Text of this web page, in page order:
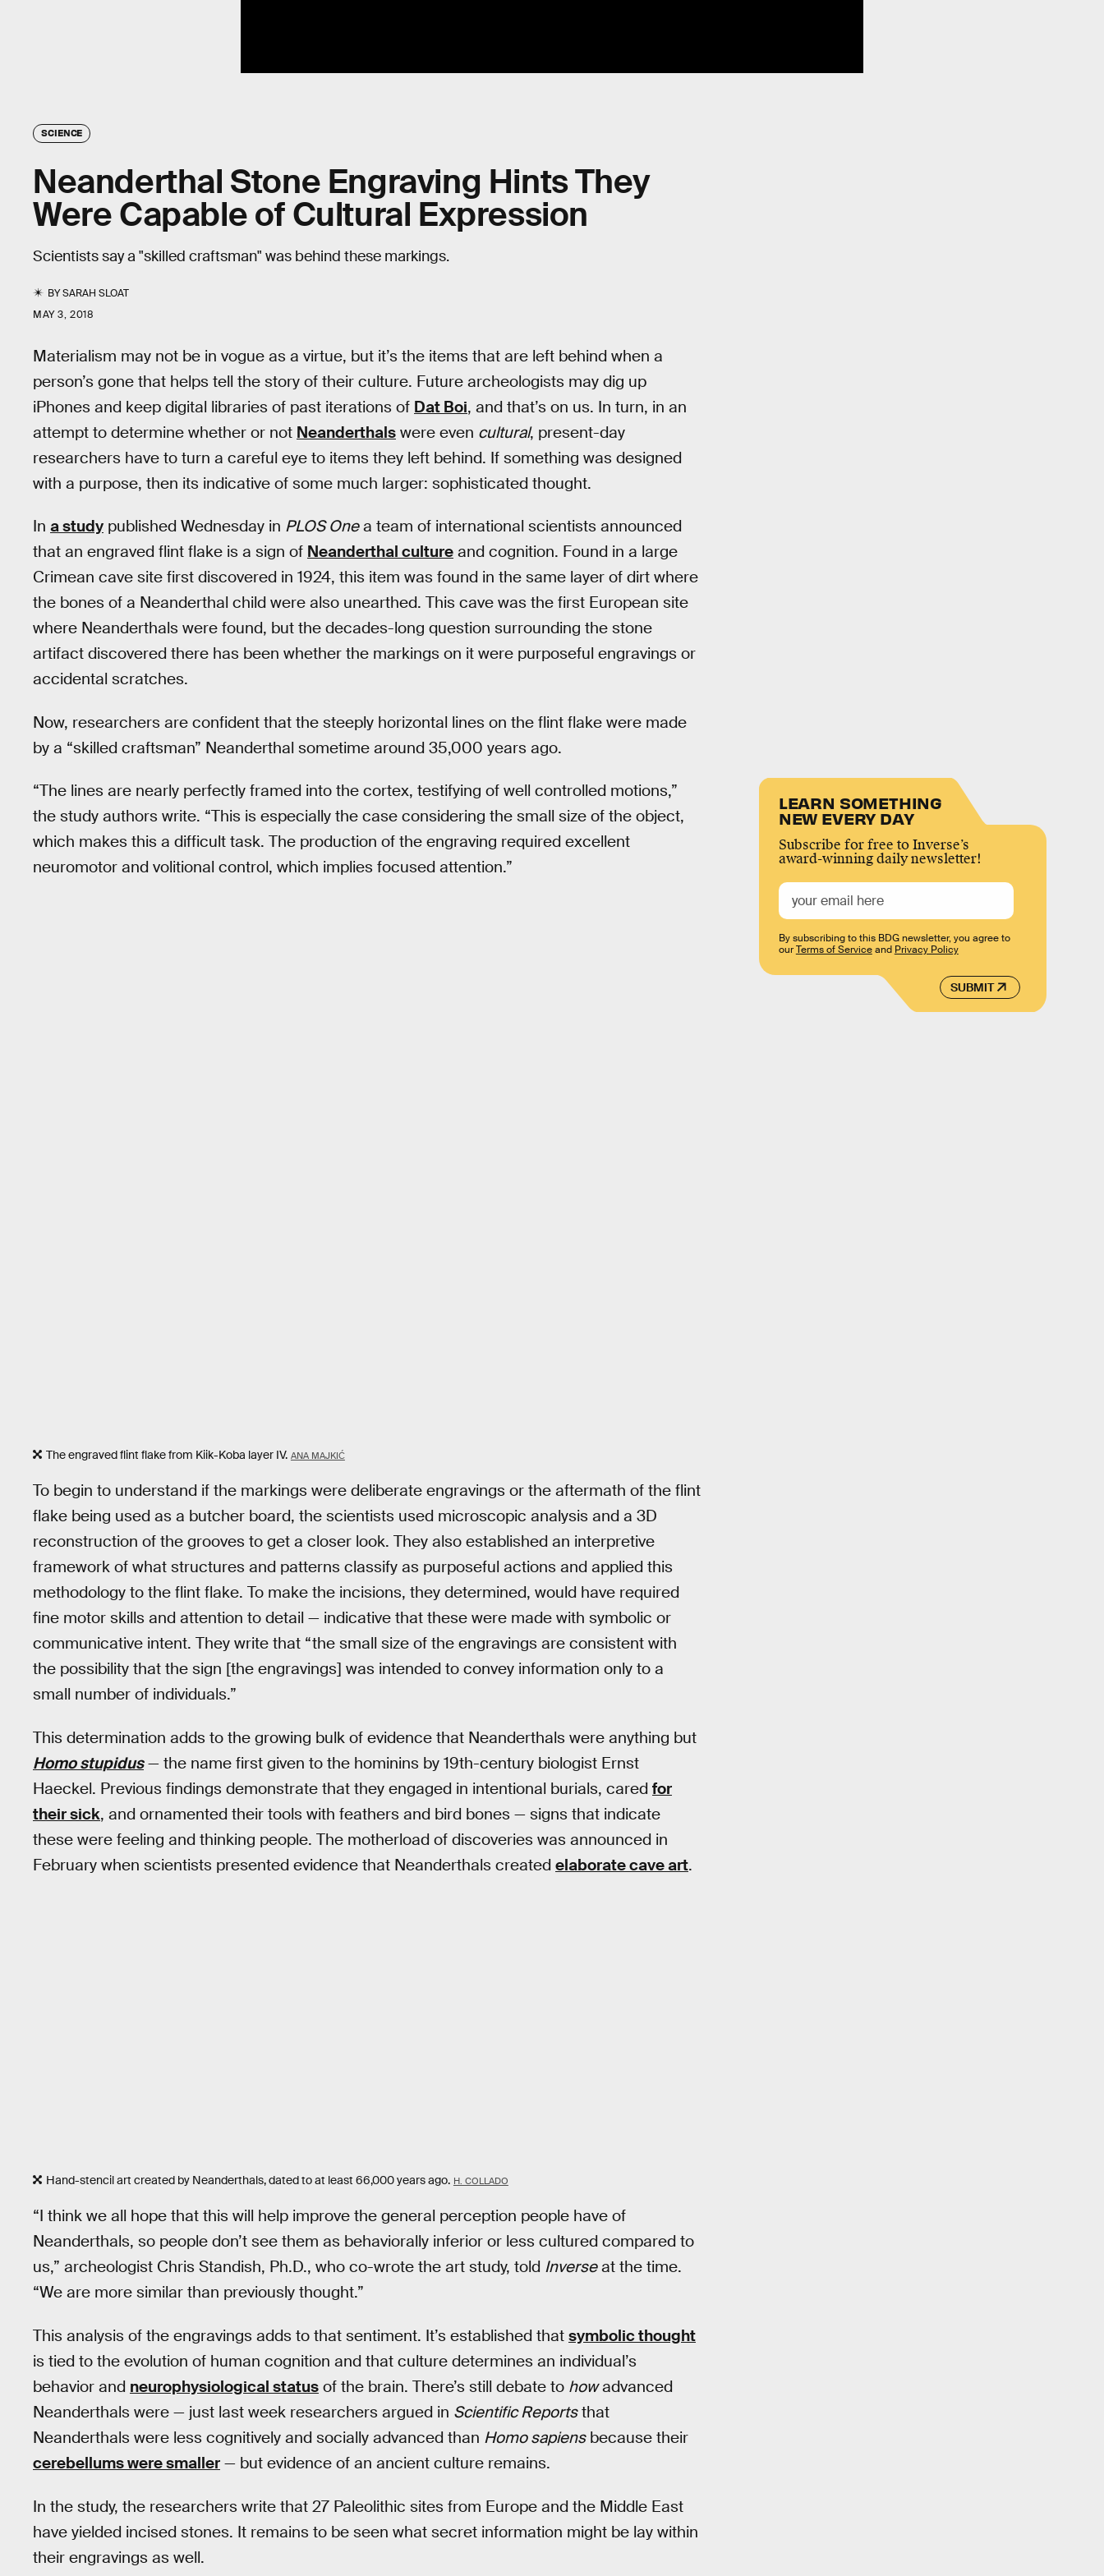
SCIENCE
Neanderthal Stone Engraving Hints They
Were Capable of Cultural Expression
Scientists say a "skilled craftsman" was behind these markings.
BYSARAH SLOAT
MAY 3, 2018
Materialism may not be in vogue as a virtue, but it’s the items that are left behind when a
person’s gone that helps tell the story of their culture. Future archeologists may dig up
iPhones and keep digital libraries of past iterations of Dat Boi, and that’s on us. In turn, in an
attempt to determine whether or not Neanderthals were even cultural, present-day
researchers have to turn a careful eye to items they left behind. If something was designed
with a purpose, then its indicative of some much larger: sophisticated thought.
In a study published Wednesday in PLOS Onea team of international scientists announced
that an engraved flint flake is a sign of Neanderthal culture and cognition. Found in a large
Crimean cave site first discovered in 1924, this item was found in the same layer of dirt where
the bones of a Neanderthal child were also unearthed. This cave was the first European site
where Neanderthals were found, but the decades-long question surrounding the stone
artifact discovered there has been whether the markings on it were purposeful engravings or
accidental scratches.
Now, researchers are confident that the steeply horizontal lines on the flint flake were made
by a “skilled craftsman” Neanderthal sometime around 35,000 years ago.
“The lines are nearly perfectly framed into the cortex, testifying of well controlled motions,”
the study authors write. “This is especially the case considering the small size of the object,
which makes this a difficult task. The production of the engraving required excellent
neuromotor and volitional control, which implies focused attention.”
The engraved flint flake from Kiik-Koba layer IV. ANA MAJKIĆ
To begin to understand if the markings were deliberate engravings or the aftermath of the flint
flake being used as a butcher board, the scientists used microscopic analysis and a 3D
reconstruction of the grooves to get a closer look. They also established an interpretive
framework of what structures and patterns classify as purposeful actions and applied this
methodology to the flint flake. To make the incisions, they determined, would have required
fine motor skills and attention to detail — indicative that these were made with symbolic or
communicative intent. They write that “the small size of the engravings are consistent with
the possibility that the sign [the engravings] was intended to convey information only to a
small number of individuals.”
This determination adds to the growing bulk of evidence that Neanderthals were anything but
Homo stupidus— the name first given to the hominins by 19th-century biologist Ernst
Haeckel. Previous findings demonstrate that they engaged in intentional burials, cared for
their sick, and ornamented their tools with feathers and bird bones — signs that indicate
these were feeling and thinking people. The motherload of discoveries was announced in
February when scientists presented evidence that Neanderthals created elaborate cave art.
Hand-stencil art created by Neanderthals, dated to at least 66,000 years ago. H. COLLADO
“I think we all hope that this will help improve the general perception people have of
Neanderthals, so people don’t see them as behaviorally inferior or less cultured compared to
us,” archeologist Chris Standish, Ph.D., who co-wrote the art study, told Inverseat the time.
“We are more similar than previously thought.”
This analysis of the engravings adds to that sentiment. It’s established that symbolic thought
is tied to the evolution of human cognition and that culture determines an individual’s
behavior and neurophysiological status of the brain. There’s still debate to howadvanced
Neanderthals were — just last week researchers argued in Scientific Reportsthat
Neanderthals were less cognitively and socially advanced than Homo sapiensbecause their
cerebellums were smaller — but evidence of an ancient culture remains.
In the study, the researchers write that 27 Paleolithic sites from Europe and the Middle East
have yielded incised stones. It remains to be seen what secret information might be lay within
their engravings as well.
LEARN SOMETHING
NEW EVERY DAY
Subscribe for free to Inverse’s
award-winning daily newsletter!
SUBMIT
By subscribing to this BDG newsletter, you agree to
ourTerms of Serviceand Privacy Policy